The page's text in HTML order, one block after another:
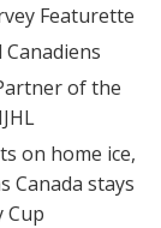
Featurette
of the
on home ice,
Canada stays
Cup